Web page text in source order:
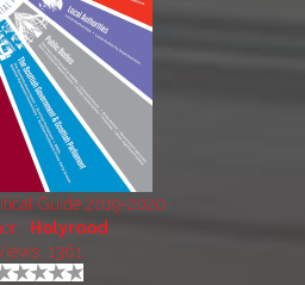
Guide 2019-2020
Holyrood
1361